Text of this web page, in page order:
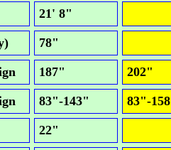
21' 8"
78"
187" 202"
83"-143" 83"-
22"